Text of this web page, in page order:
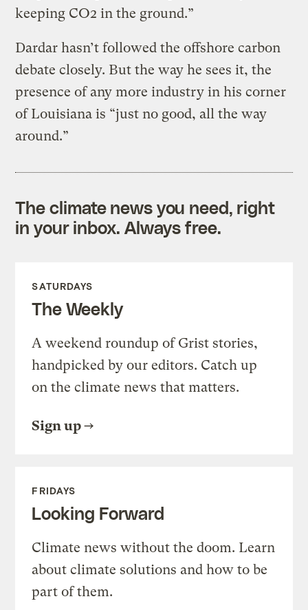
keeping CO2 in the ground.”
Dardar hasn’t followed the offshore carbon
debate closely. But the way he sees it, the
presence of any more industry in his corner
of Louisiana is “just no good, all the way
around.”
The climate news you need, right
in your inbox. Always free.
SATURDAYS
The Weekly
A weekend roundup of Grist stories,
handpicked by our editors. Catch up
on the climate news that matters.
Sign up
FRIDAYS
Looking Forward
Climate news without the doom. Learn
about climate solutions and how to be
part of them.